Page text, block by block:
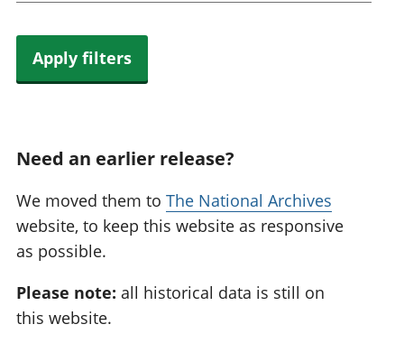
Apply filters
Need an earlier release?
We moved them to The National Archives
website, to keep this website as responsive
as possible.
Please note: all historical data is still on
this website.